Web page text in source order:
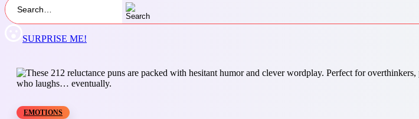
SURPRISE ME!
EMOTIONS